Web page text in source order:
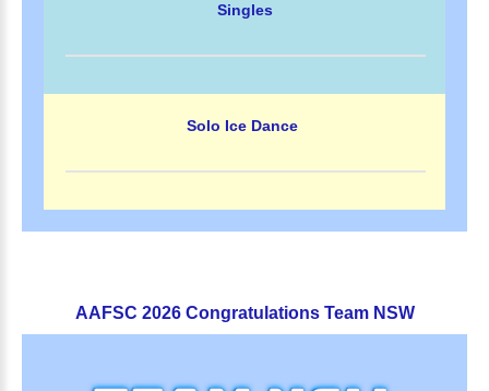
Singles
Solo Ice Dance
AAFSC 2026 Congratulations Team NSW